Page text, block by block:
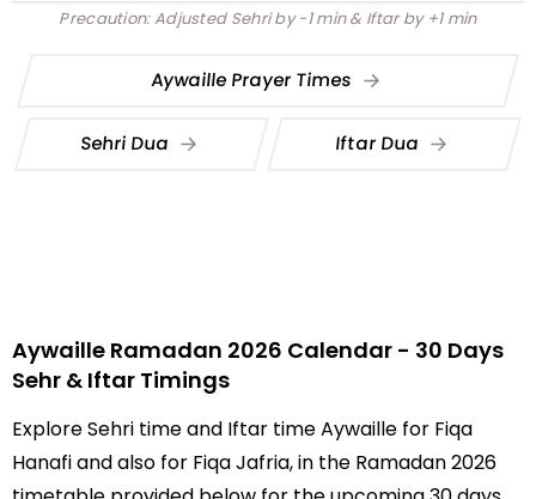
Precaution: Adjusted Sehri by -1 min & Iftar by +1 min
Aywaille Prayer Times
Sehri Dua Iftar Dua
Aywaille Ramadan 2026 Calendar - 30 Days
Sehr & Iftar Timings
Explore Sehri time and Iftar time Aywaille for Fiqa
Hanafi and also for Fiqa Jafria, in the Ramadan 2026